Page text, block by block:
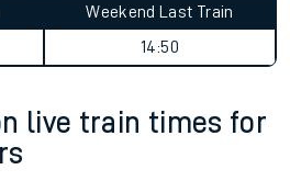
Weekend Last Train
14:50
live train times for